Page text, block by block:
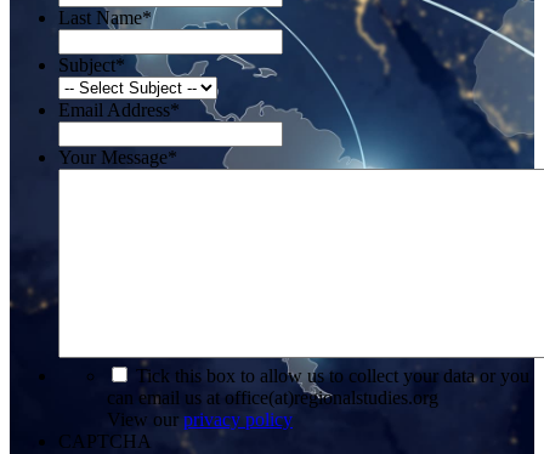
Last Name*
Subject*
Email Address*
Your Message*
Tick this box to allow us to collect your data or you
can email us at office(at)regionalstudies.org
View our privacy policy
CAPTCHA